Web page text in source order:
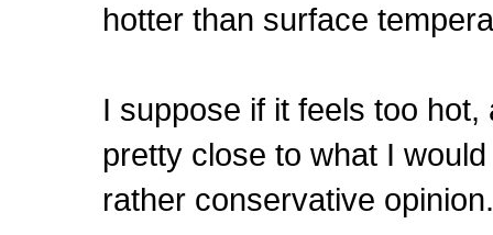
hotter than surface
I suppose if it feels too
pretty close to what I
rather conservative opinion.